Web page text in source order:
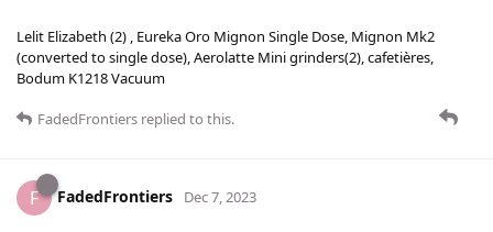
Lelit Elizabeth (2) , Eureka Oro Mignon Single Dose, Mignon Mk2
(converted to single dose), Aerolatte Mini grinders(2), cafetières,
Bodum K1218 Vacuum
FadedFrontiers replied to this.
F FadedFrontiers Dec 7, 2023